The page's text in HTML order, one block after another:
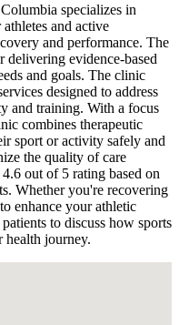
specializes in
and active
and performance. The
delivering evidence-based
and goals. The clinic
designed to address
and training. With a focus
combines therapeutic
sport or activity safely and
the quality of care
out of 5 rating based on
Whether you're recovering
enhance your athletic
to discuss how sports
health journey.